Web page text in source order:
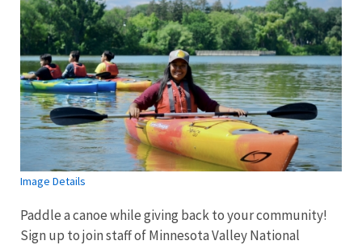
Image Details
Paddle a canoe while giving back to your community!
Sign up to join staff of Minnesota Valley National